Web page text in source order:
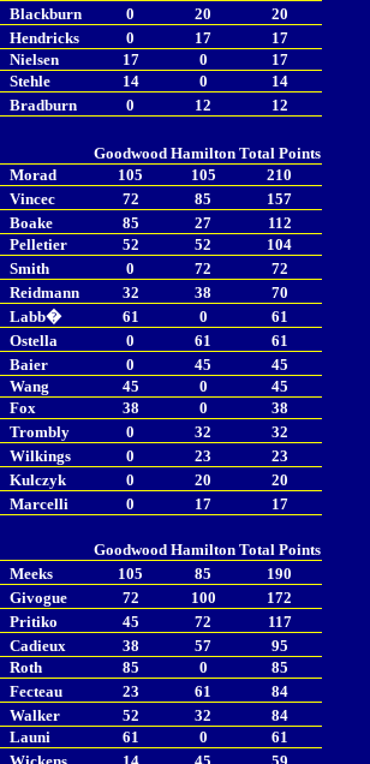
Blackburn 0 20
20
Hendricks 0 17
17
Nielsen 17 0
17
Stehle 14 0
14
Bradburn 0 12 12
Goodwood Hamilton Total Points
Morad 105 105
210
Vincec 72 85
157
Boake 85 27
112
Pelletier 52 52
104
Smith 0 72
72
Reidmann 32 38
70
Labb� 61 0
61
Ostella 0 61
61
Baier 0 45
45
Wang 45 0
45
Fox 38 0
38
Trombly 0 32
32
Wilkings 0 23
23
Kulczyk 0 20
20
Marcelli 0 17 17
Goodwood Hamilton Total Points
Meeks 105 85
190
Givogue 72 100
172
Pritiko 45 72
117
Cadieux 38 57
95
Roth 85 0
85
Fecteau 23 61
84
Walker 52 32
84
Launi 61 0
61